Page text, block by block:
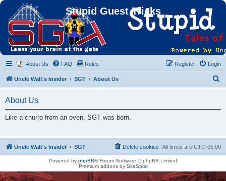
Stupid Guest Tricks
About Us FAQ Rules Login
Register
Uncle Walt's Insider SGT About Us
h
About Us
Like a churro from an oven, SGT was born.
Uncle Walt's Insider SGT All times are UTC-05:00
Delete cookies
Powered by phpBB® Forum Software © phpBB Limited
Premium addons by SiteSplat